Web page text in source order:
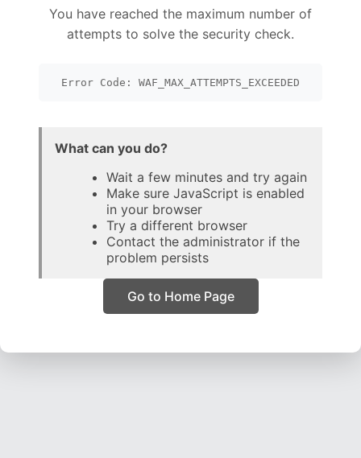
You have reached the maximum number of
attempts to solve the security check.
Error Code: WAF_MAX_ATTEMPTS_EXCEEDED
What can you do?
Wait a few minutes and try again
Make sure JavaScript is enabled
in your browser
Try a different browser
Contact the administrator if the
problem persists
Go to Home Page